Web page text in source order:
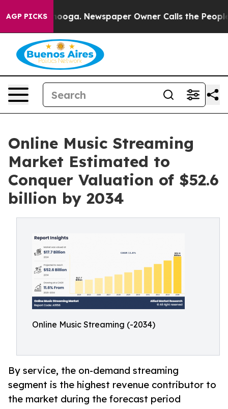
AGP PICKSNewspaper Owner Calls the People
Online Music Streaming
Market Estimated to
Conquer Valuation of $52.6
billion by 2034
Online Music Streaming (-2034)
By service, the on-demand streaming
segment is the highest revenue contributor to
the market during the forecast period